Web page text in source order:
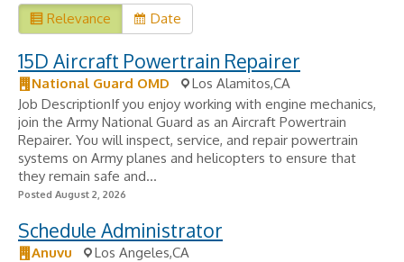
Relevance Date
15D Aircraft Powertrain Repairer
National Guard OMD
Los Alamitos,CA
Job DescriptionIf you enjoy working with engine mechanics,
join the Army National Guard as an Aircraft Powertrain
Repairer. You will inspect, service, and repair powertrain
systems on Army planes and helicopters to ensure that
they remain safe and...
Posted August 2, 2026
Schedule Administrator
Anuvu
Los Angeles,CA